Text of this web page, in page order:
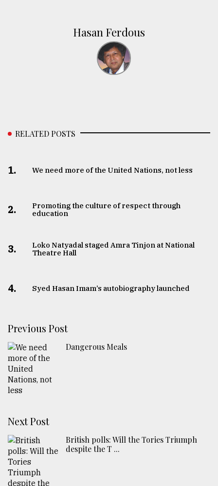
Hasan Ferdous
RELATED POSTS
1. We need more of the United Nations, not less
2.
Promoting the culture of respect through
education
3.
Loko Natyadal staged Amra Tinjon at National
Theatre Hall
4. Syed Hasan Imam’s autobiography launched
Previous Post
Dangerous Meals
Next Post
British polls: Will the Tories Triumph
despite the T ...